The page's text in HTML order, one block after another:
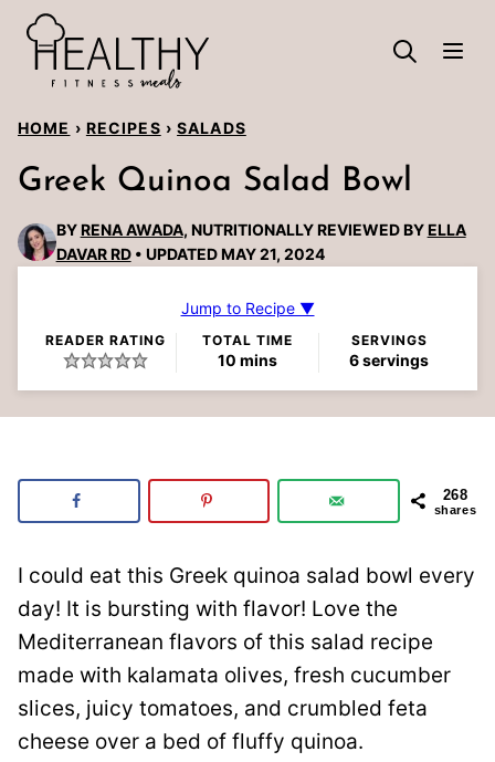
Skip
content
HOME › RECIPES › SALADS
Greek Quinoa Salad Bowl
BYRENA AWADA, NUTRITIONALLY REVIEWED BYELLA
DAVAR RD
UPDATED MAY 21, 2024
Jump to Recipe ▼
READER RATING TOTAL TIME
10minutes
mins
SERVINGS
6servings
268
shares
I could eat this Greek quinoa salad bowl every
day! It is bursting with flavor! Love the
Mediterranean flavors of this salad recipe
made with kalamata olives, fresh cucumber
slices, juicy tomatoes, and crumbled feta
cheese over a bed of fluffy quinoa.